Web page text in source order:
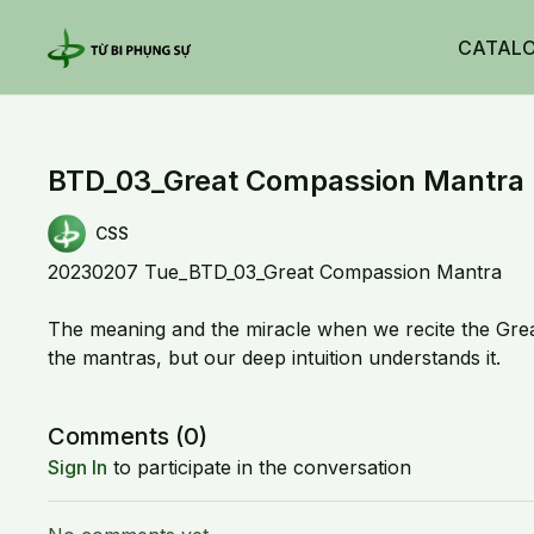
BTD_03_Great Compassion Mantra
CSS
20230207 Tue_BTD_03_Great Compassion Mantra
The meaning and the miracle when we recite the
the mantras, but our deep intuition understands it.
Comments (0)
Sign In to participate in the conversation